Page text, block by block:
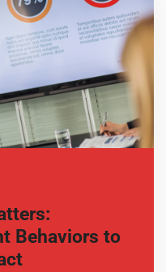
Behaviors to